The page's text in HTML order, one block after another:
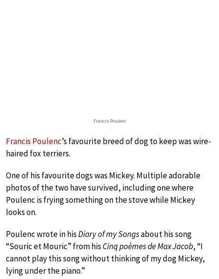
Francis Poulenc
Francis Poulenc’s favourite breed of dog to keep was wire-
haired fox terriers.
One of his favourite dogs was Mickey. Multiple adorable
photos of the two have survived, including one where
Poulenc is frying something on the stove while Mickey
looks on.
Poulenc wrote in hisDiary of my Songsabout his song
“Souric et Mouric” from his Cinq poèmes de Max Jacob, “I
cannot play this song without thinking of my dog Mickey,
lying under the piano.”